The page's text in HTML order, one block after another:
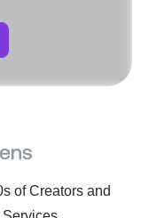
of Creators and